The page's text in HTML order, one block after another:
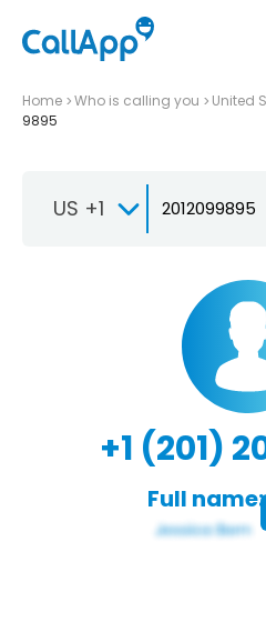
Home Who is calling you United
9895
US +1
+1 (201)
Full name: